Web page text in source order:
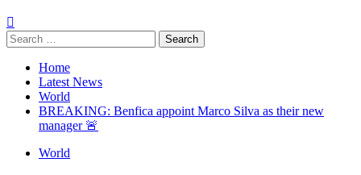
Search
for:
Home
Latest News
World
BREAKING: Benfica appoint Marco Silva as their new
manager 🚨
World